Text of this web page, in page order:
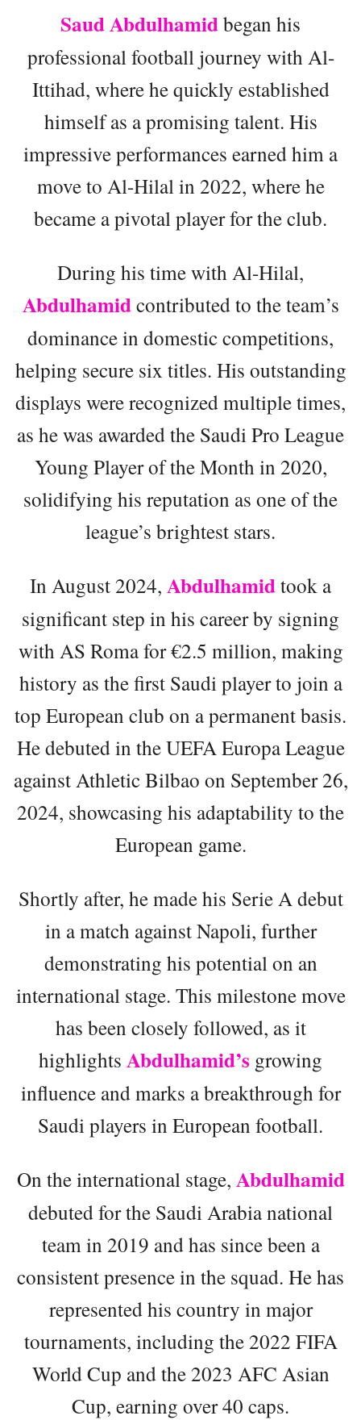
Saud Abdulhamidbegan his
professional football journey with Al-
Ittihad, where he quickly established
himself as a promising talent. His
impressive performances earned him a
move to Al-Hilal in 2022, where he
became a pivotal player for the club.
During his time with Al-Hilal,
Abdulhamidcontributed to the team’s
dominance in domestic competitions,
helping secure six titles. His outstanding
displays were recognized multiple times,
as he was awarded the Saudi Pro League
Young Player of the Month in 2020,
solidifying his reputation as one of the
league’s brightest stars.
In August 2024, Abdulhamidtook a
significant step in his career by signing
with AS Roma for €2.5 million, making
history as the first Saudi player to join a
top European club on a permanent basis.
He debuted in the UEFA Europa League
against Athletic Bilbao on September 26,
2024, showcasing his adaptability to the
European game.
Shortly after, he made his Serie A debut
in a match against Napoli, further
demonstrating his potential on an
international stage. This milestone move
has been closely followed, as it
highlights Abdulhamid’s growing
influence and marks a breakthrough for
Saudi players in European football.
On the international stage, Abdulhamid
debuted for the Saudi Arabia national
team in 2019 and has since been a
consistent presence in the squad. He has
represented his country in major
tournaments, including the 2022 FIFA
World Cup and the 2023 AFC Asian
Cup, earning over 40 caps.